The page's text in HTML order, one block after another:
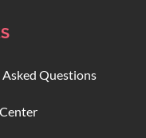
Questions